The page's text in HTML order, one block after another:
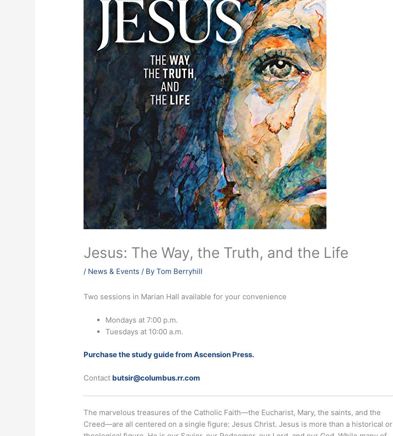
Jesus: The Way, the Truth, and the Life
/ News & Events / ByTom Berryhill
Two sessions in Marian Hall available for your convenience
Mondays at 7:00 p.m.
Tuesdays at 10:00 a.m.
Purchase the study guide from Ascension Press.
Contact butsir@columbus.rr.com
The marvelous treasures of the Catholic Faith—the Eucharist, Mary, the saints, and the
Creed—are all centered on a single figure: Jesus Christ. Jesus is more than a historical or